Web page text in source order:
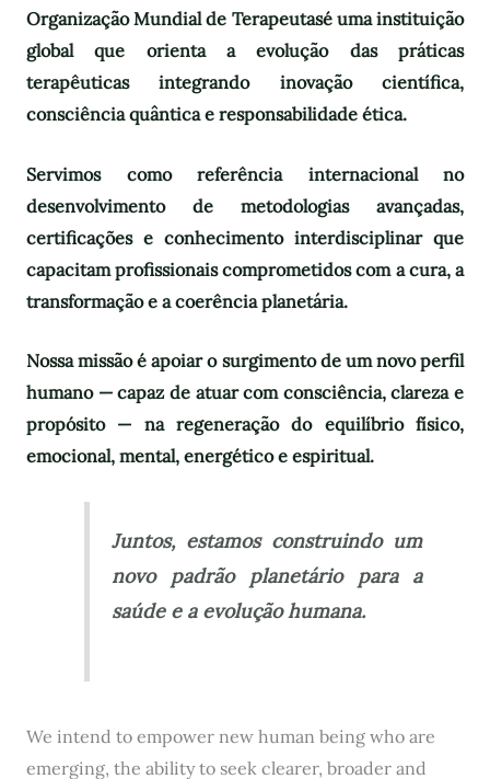
Organização Mundial de Terapeutasé uma instituição
global que orienta a evolução das práticas
terapêuticas integrando inovação científica,
consciência quântica e responsabilidade ética.
Servimos como referência internacional no
desenvolvimento de metodologias avançadas,
certificações e conhecimento interdisciplinar que
capacitam profissionais comprometidos com a cura, a
transformação e a coerência planetária.
Nossa missão é apoiar o surgimento de um novo perfil
humano — capaz de atuar com consciência, clareza e
propósito — na regeneração do equilíbrio físico,
emocional, mental, energético e espiritual.
Juntos, estamos construindo um
novo padrão planetário para a
saúde e a evolução humana.
We intend to empower new human being who are
emerging, the ability to seek clearer, broader and